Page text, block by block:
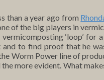
than a year ago from
of the big players in
‘loop’
to find proof that he
Worm Power line of
more evident. What